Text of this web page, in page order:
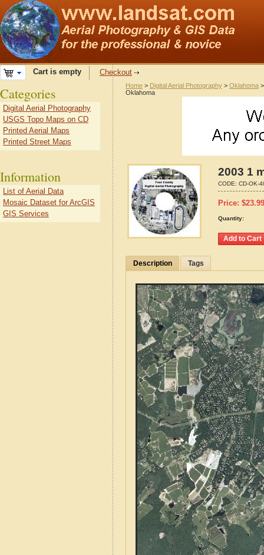
Cart is empty Checkout
Home > Digital Aerial Photography > Oklahoma
Oklahoma
2003 1
CODE: CD-OK-
Price: $23.99
Quantity:
Description Tags
Categories
Digital Aerial Photography
USGS Topo Maps on CD
Printed Aerial Maps
Printed Street Maps
Information
List of Aerial Data
Mosaic Dataset for ArcGIS
GIS Services